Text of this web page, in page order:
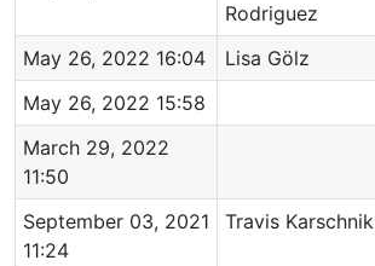
Rodriguez
May 26, 2022 16:04
Lisa Gölz
May 26, 2022 15:58
March 29, 2022
11:50
September 03, 2021
11:24
Travis Karschnik